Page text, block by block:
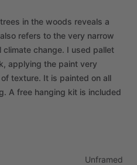
trees in the woods reveals a
also refers to the very narrow
climate change. I used pallet
applying the paint very
of texture. It is painted on all
A free hanging kit is included
Unframed